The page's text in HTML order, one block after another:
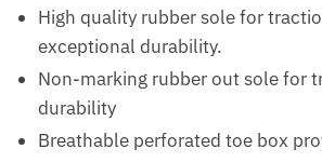
High quality rubber sole for
exceptional durability.
Non-marking rubber out sole for
durability
Breathable perforated toe box